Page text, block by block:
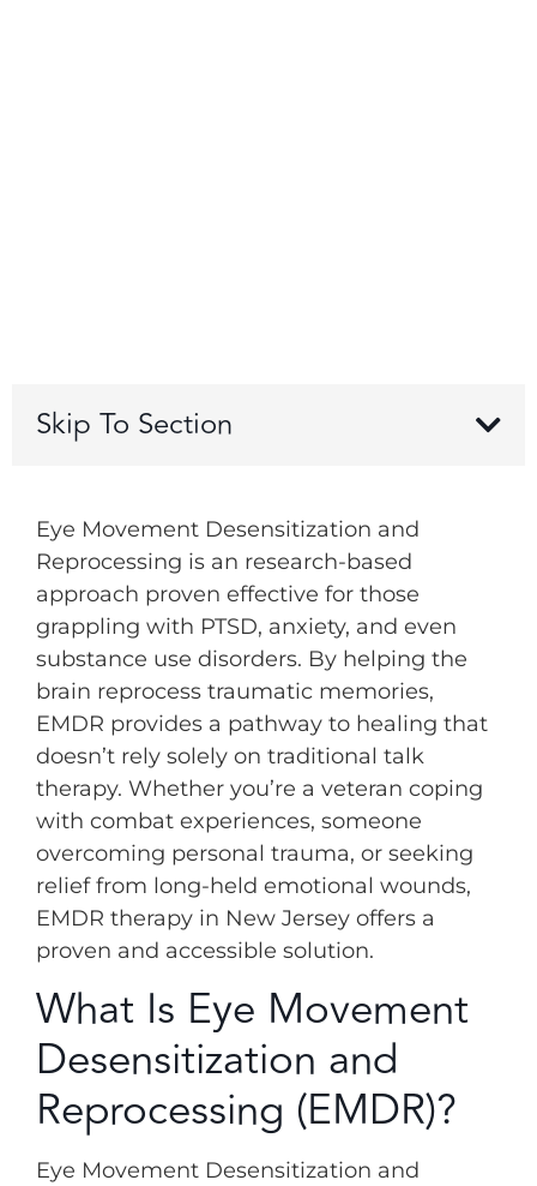
Skip To Section
Eye Movement Desensitization and
Reprocessing is an research-based
approach proven effective for those
grappling with PTSD, anxiety, and even
substance use disorders. By helping the
brain reprocess traumatic memories,
EMDR provides a pathway to healing that
doesn’t rely solely on traditional talk
therapy. Whether you’re a veteran coping
with combat experiences, someone
overcoming personal trauma, or seeking
relief from long-held emotional wounds,
EMDR therapy in New Jersey offers a
proven and accessible solution.
What Is Eye Movement
Desensitization and
Reprocessing (EMDR)?
Eye Movement Desensitization and